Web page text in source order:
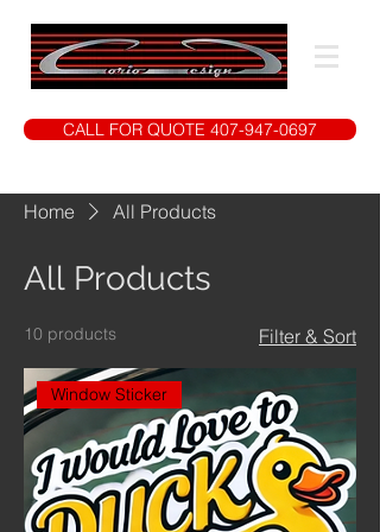
CALL FOR QUOTE 407-947-0697
Home All Products
All Products
10 products Filter & Sort
Window Sticker